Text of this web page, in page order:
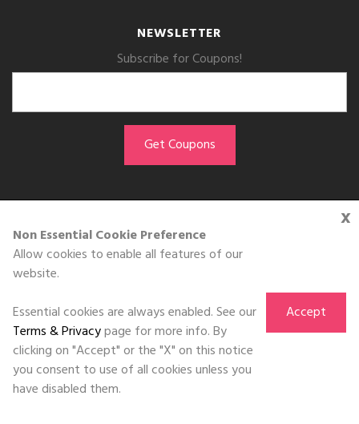
x
Non Essential Cookie Preference
Allow cookies to enable all features of our
website.
Essential cookies are always enabled. See our
Terms & Privacypage for more info. By
clicking on "Accept" or the "X" on this notice
you consent to use of all cookies unless you
have disabled them.
Accept
NEWSLETTER
Subscribe for Coupons!
GET THE APP
©DOLL 2010-2026. All Rights Reserved